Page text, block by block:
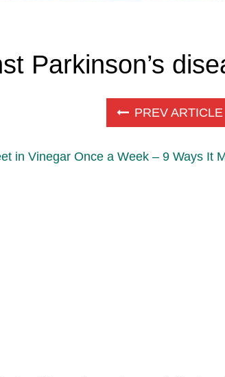
Parkinson’s
PREV ARTICLE
in Vinegar Once a Week – 9 Ways It